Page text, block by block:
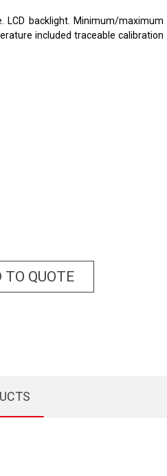
backlight. Minimum/maximum
included traceable calibration
TO QUOTE